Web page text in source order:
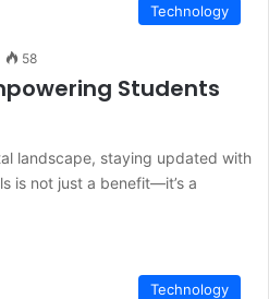
Technology
58
Students
landscape, staying updated with
is not just a benefit—it’s a
Technology